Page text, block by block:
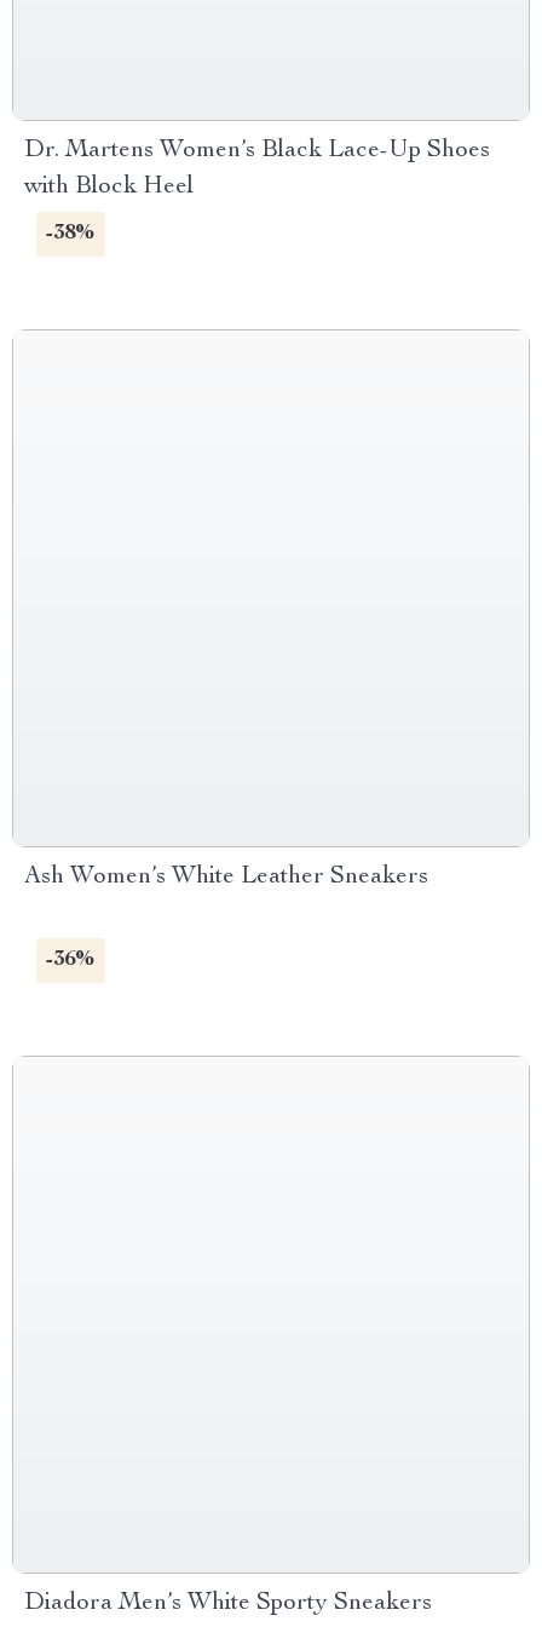
Dr. Martens Women’s Black Lace-Up Shoes
with Block Heel
-38%
Ash Women’s White Leather Sneakers
-36%
Diadora Men’s White Sporty Sneakers